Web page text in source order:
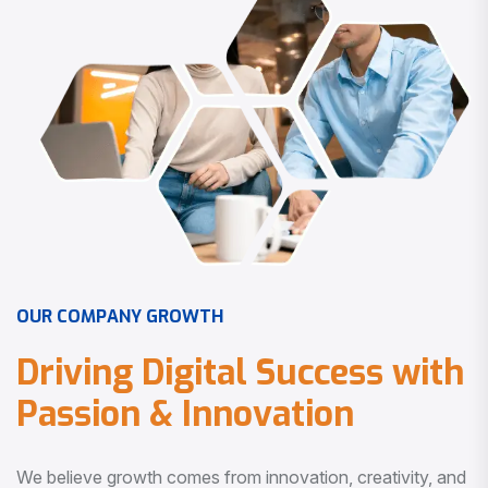
OUR COMPANY GROWTH
Driving Digital Success with
Passion & Innovation
We believe growth comes from innovation, creativity, and